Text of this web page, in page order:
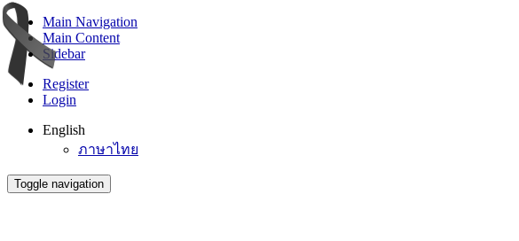
Main Navigation
Main Content
Sidebar
Register
Login
English
ภาษาไทย
Toggle navigation